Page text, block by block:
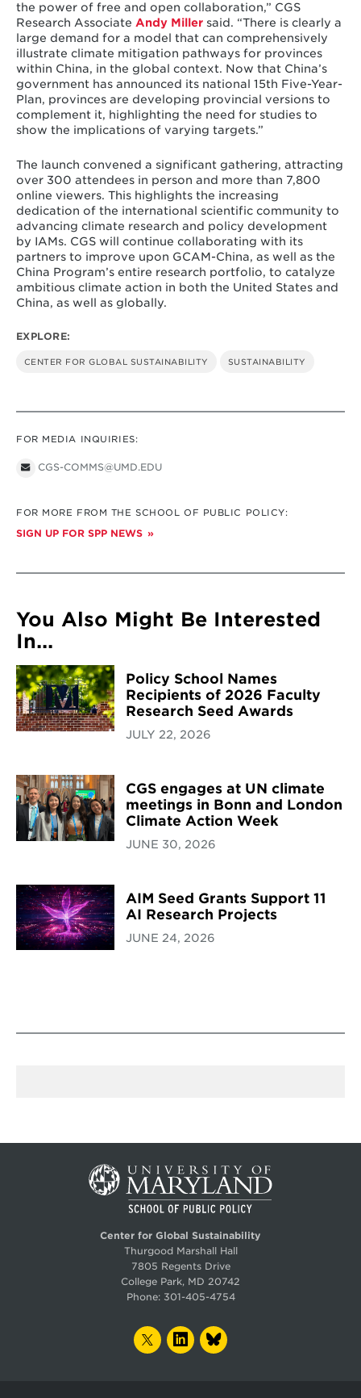
the power of free and open collaboration,” CGS
Research Associate Andy Millersaid. “There is clearly a
large demand for a model that can comprehensively
illustrate climate mitigation pathways for provinces
within China, in the global context. Now that China’s
government has announced its national 15th Five-Year-
Plan, provinces are developing provincial versions to
complement it, highlighting the need for studies to
show the implications of varying targets.”
The launch convened a significant gathering, attracting
over 300 attendees in person and more than 7,800
online viewers. This highlights the increasing
dedication of the international scientific community to
advancing climate research and policy development
by IAMs. CGS will continue collaborating with its
partners to improve upon GCAM-China, as well as the
China Program’s entire research portfolio, to catalyze
ambitious climate action in both the United States and
China, as well as globally.
EXPLORE:
CENTER FOR GLOBAL SUSTAINABILITY SUSTAINABILITY
FOR MEDIA INQUIRIES:
CGS-COMMS@UMD.EDU
FOR MORE FROM THE SCHOOL OF PUBLIC POLICY:
SIGN UP FOR SPP NEWS
You Also Might Be Interested
In...
Policy School Names
Recipients of 2026 Faculty
Research Seed Awards
JULY 22, 2026
CGS engages at UN climate
meetings in Bonn and London
Climate Action Week
JUNE 30, 2026
AIM Seed Grants Support 11
AI Research Projects
JUNE 24, 2026
Center for Global Sustainability
Thurgood Marshall Hall
7805 Regents Drive
College Park, MD 20742
Phone: 301-405-4754
TWITTERLINKEDIN